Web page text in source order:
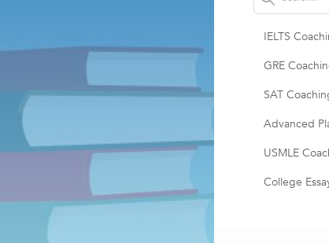
IELTS
GRE
SAT
Advanced
USMLE
College